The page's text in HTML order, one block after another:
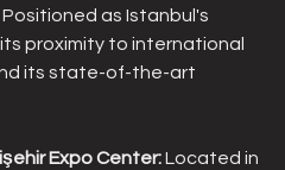
Positioned as Istanbul's
proximity to international
its state-of-the-art
Expo Center: Located in